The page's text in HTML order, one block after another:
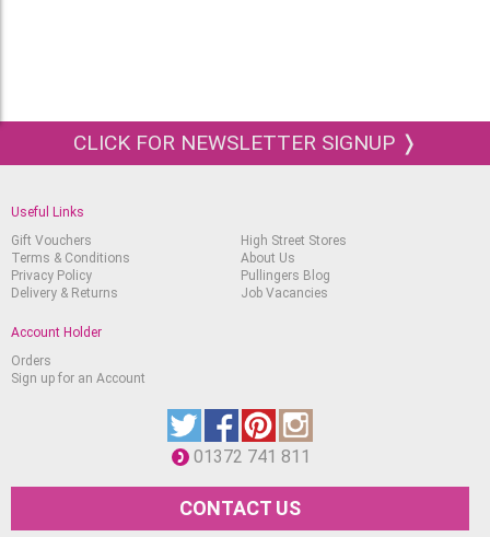
Burgundy
Mandarin
Sunflower
Khaki
Bright Green
Turquoise
CLICK FOR NEWSLETTER SIGNUP ❭
Useful Links
Gift Vouchers
Terms & Conditions
Privacy Policy
Delivery & Returns
High Street Stores
About Us
Pullingers Blog
Job Vacancies
Account Holder
Orders
Sign up for an Account
01372 741 811
CONTACT US